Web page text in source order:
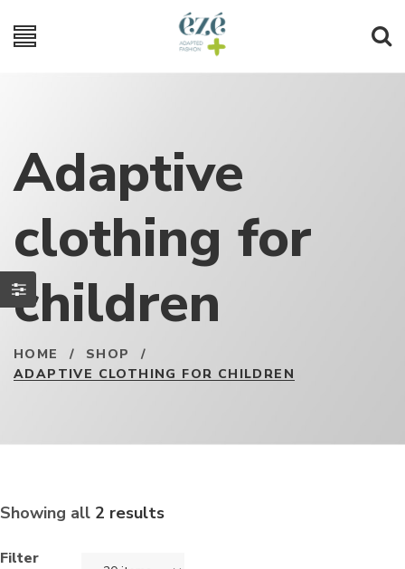
Adaptive
clothing for
children
HOME / SHOP
/
ADAPTIVE CLOTHING FOR CHILDREN
Showing all 2 results
Filter